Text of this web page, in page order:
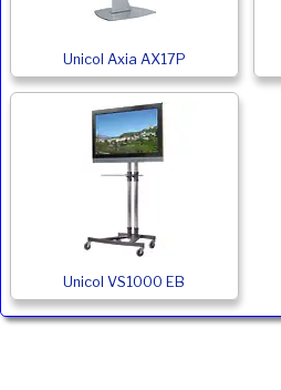
Unicol Axia AX17P
Unicol VS1000 EB